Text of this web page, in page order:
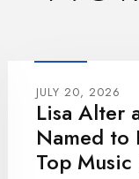
JULY 20, 2026
Lisa Alter
Named to
Top